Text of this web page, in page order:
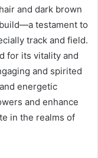
and dark brown
testament to
track and field.
for its vitality and
and spirited
energetic
and enhance
in the realms of